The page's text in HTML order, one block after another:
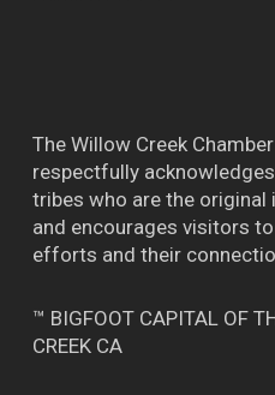
The Willow Creek
respectfully
tribes who are the
and encourages visitors
efforts and their
™ BIGFOOT CAPITAL OF
CREEK CA